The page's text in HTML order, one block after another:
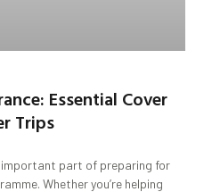
Essential Cover
Trips
important part of preparing for
Whether you’re helping